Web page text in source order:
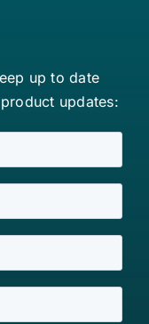
up to date
updates: